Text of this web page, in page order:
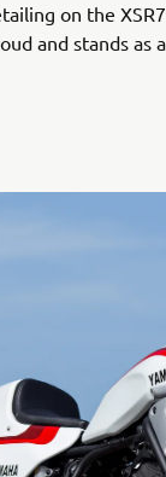
on the
and stands